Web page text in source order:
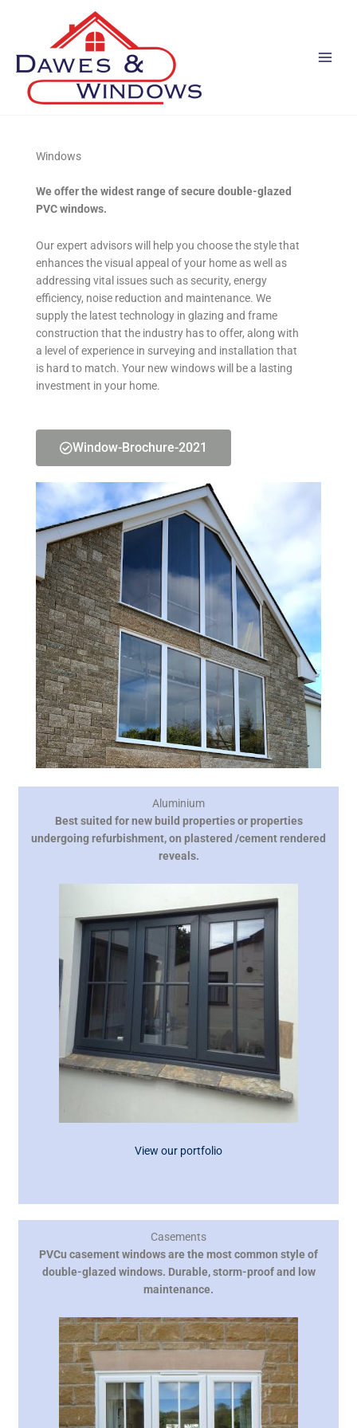
Windows
We offer the widest range of secure double-glazed
PVC windows.
Our expert advisors will help you choose the style that
enhances the visual appeal of your home as well as
addressing vital issues such as security, energy
efficiency, noise reduction and maintenance. We
supply the latest technology in glazing and frame
construction that the industry has to offer, along with
a level of experience in surveying and installation that
is hard to match. Your new windows will be a lasting
investment in your home.
Window-Brochure-2021
Aluminium
Best suited for new build properties or properties
undergoing refurbishment, on plastered /cement rendered
reveals.
View our portfolio
Casements
PVCu casement windows are the most common style of
double-glazed windows. Durable, storm-proof and low
maintenance.